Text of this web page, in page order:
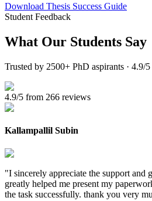
Download Thesis Success Guide
Student Feedback
What Our Students Say
Trusted by 2500+ PhD aspirants · 4.9/
4.9/5 from 266 reviews
Kallampallil Subin
"I sincerely appreciate the support and
greatly helped me present my
the task successfully. thank you very